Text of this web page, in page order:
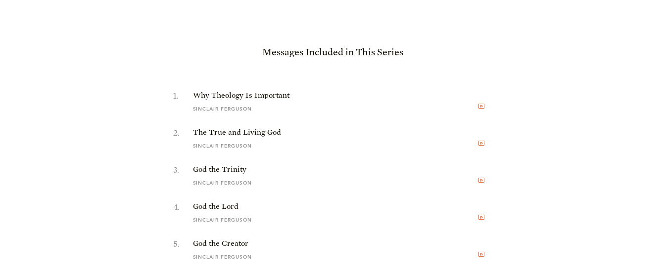
Messages Included in This Series
1. Why Theology Is Important
SINCLAIR FERGUSON
2. The True and Living God
SINCLAIR FERGUSON
3. God the Trinity
SINCLAIR FERGUSON
4. God the Lord
SINCLAIR FERGUSON
5. God the Creator
SINCLAIR FERGUSON